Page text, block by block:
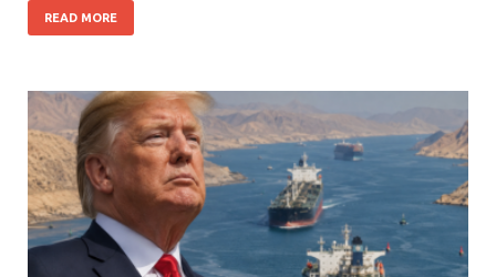
READ MORE